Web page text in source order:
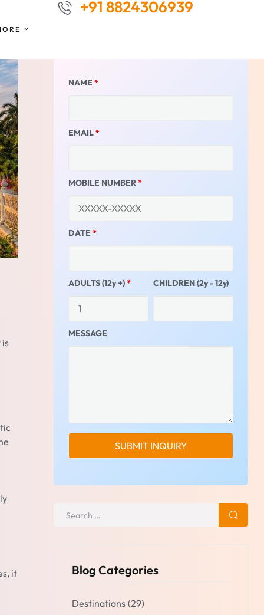
+91 8824306939
is
it
NAME *
EMAIL*
MOBILE NUMBER*
DATE *
ADULTS (12y +)* CHILDREN (2y - 12y)
MESSAGE
Blog Categories
Destinations (29)